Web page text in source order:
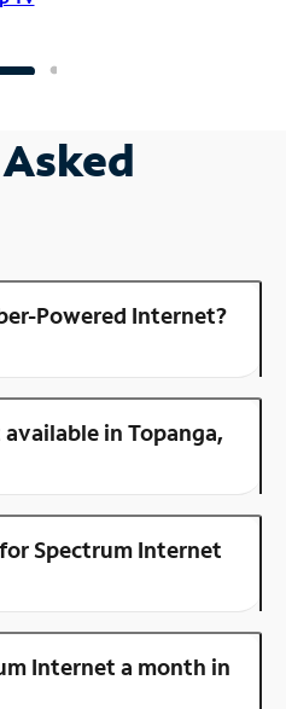
Powered Internet?
in Topanga,
Spectrum Internet
Internet a month in